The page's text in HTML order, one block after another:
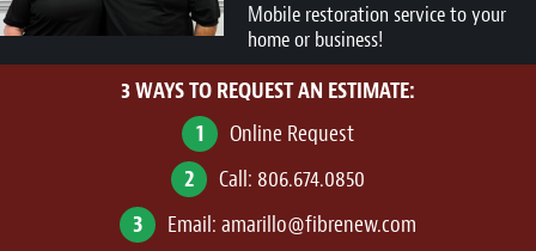
Mobile restoration service to your
home or business!
3 WAYS TO REQUEST AN ESTIMATE:
1 Online Request
2 Call: 806.674.0850
3 Email: amarillo@fibrenew.com